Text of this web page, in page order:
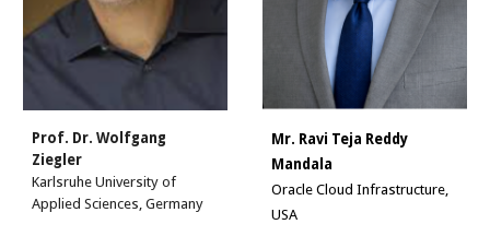
Prof. Dr. Wolfgang
Ziegler
Karlsruhe University of
Applied Sciences, Germany
Mr. Ravi Teja Reddy
Mandala
Oracle Cloud Infrastructure,
USA